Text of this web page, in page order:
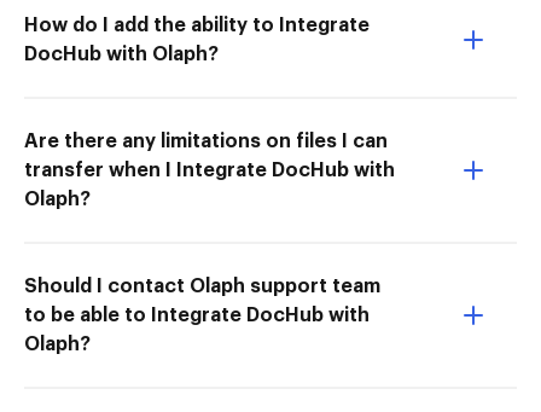
How do I add the ability to Integrate
DocHub with Olaph?
Are there any limitations on files I can
transfer when I Integrate DocHub with
Olaph?
Should I contact Olaph support team
to be able to Integrate DocHub with
Olaph?